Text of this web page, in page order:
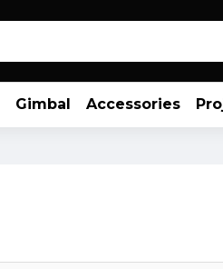
Gimbal Accessories